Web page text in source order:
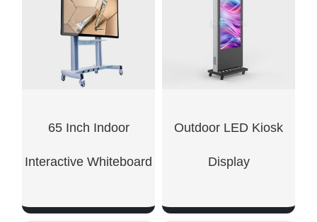
65 Inch Indoor
Interactive Whiteboard
Outdoor LED Kiosk
Display